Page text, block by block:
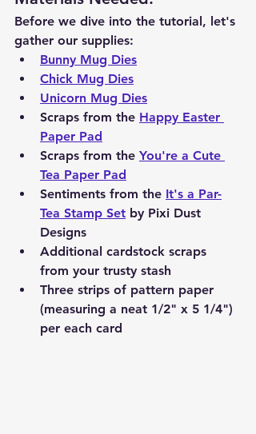
Before we dive into the tutorial, let's
gather our supplies:
Bunny Mug Dies
Chick Mug Dies
Unicorn Mug Dies
Scraps from the Happy Easter
Paper Pad
Scraps from the You're a Cute
Tea Paper Pad
Sentiments from the It's a Par-
Tea Stamp Set by Pixi Dust
Designs
Additional cardstock scraps
from your trusty stash
Three strips of pattern paper
(measuring a neat 1/2" x 5 1/4")
per each card